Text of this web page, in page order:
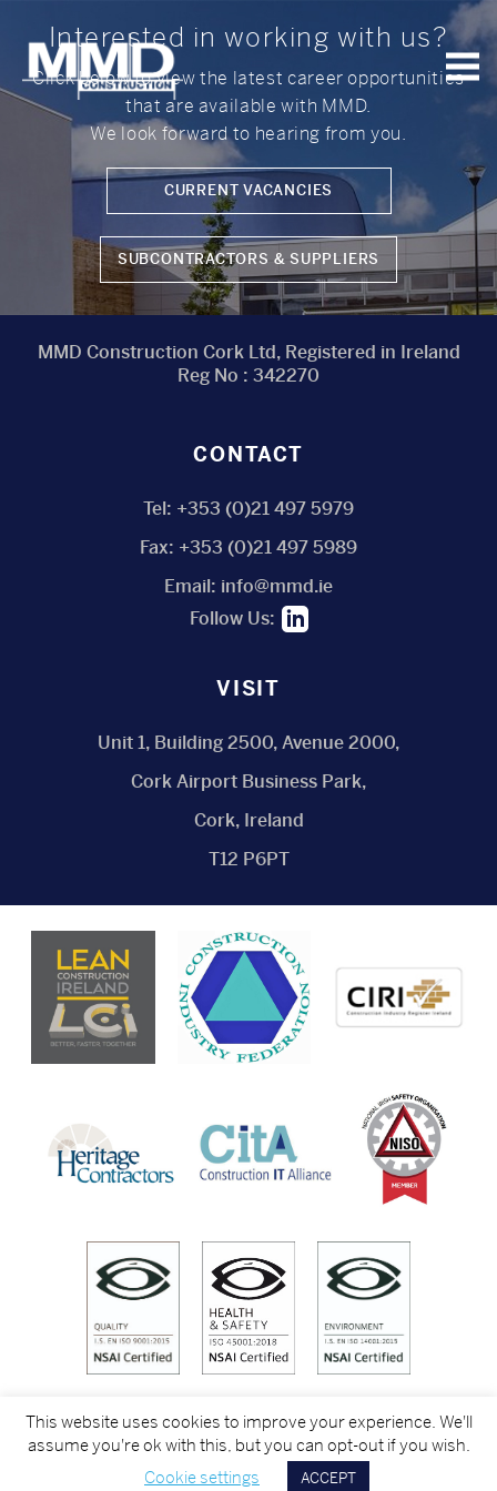
MMD
Construction
Interested in working with us?
Click below to view the latest career opportunities
that are available with MMD.
We look forward to hearing from you.
CURRENT VACANCIES
SUBCONTRACTORS & SUPPLIERS
MMD Construction Cork Ltd, Registered in Ireland
Reg No : 342270
CONTACT
Tel: +353 (0)21 497 5979
Fax: +353 (0)21 497 5989
Email: info@mmd.ie
Follow Us:
VISIT
Unit 1, Building 2500, Avenue 2000,
Cork Airport Business Park,
Cork, Ireland
T12 P6PT
This website uses cookies to improve your experience. We'll
assume you're ok with this, but you can opt-out if you wish.
Cookie settings
ACCEPT